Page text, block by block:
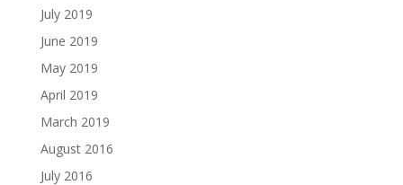
July 2019
June 2019
May 2019
April 2019
March 2019
August 2016
July 2016